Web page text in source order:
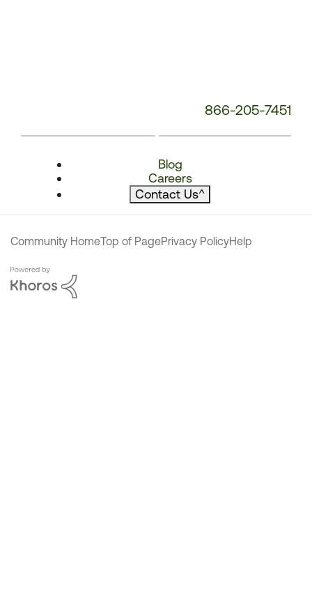
866-205-7451
Blog
Careers
Contact Us^
Community HomeTop of PagePrivacy PolicyHelp